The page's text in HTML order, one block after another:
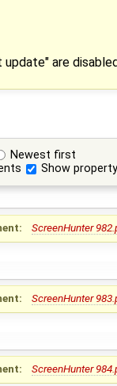
are
Newest first
Show
ScreenHunter
ScreenHunter
ScreenHunter